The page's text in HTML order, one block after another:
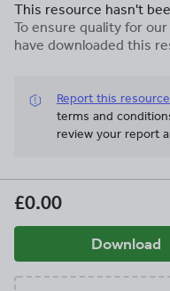
This resource hasn't
To ensure quality for
have downloaded this
Report this resource
terms and
review your report
£0.00
Download